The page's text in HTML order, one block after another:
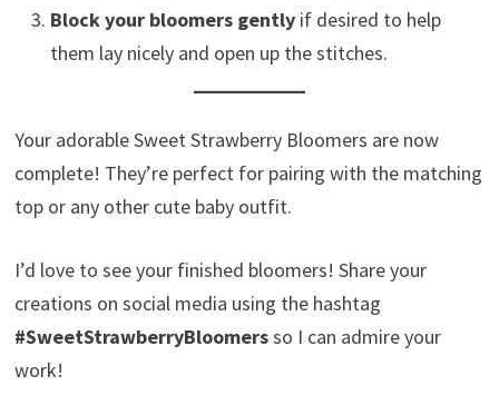
Block your bloomers gentlyif desired to help
them lay nicely and open up the stitches.
Your adorable Sweet Strawberry Bloomers are now
complete! They’re perfect for pairing with the matching
top or any other cute baby outfit.
I’d love to see your finished bloomers! Share your
creations on social media using the hashtag
#SweetStrawberryBloomersso I can admire your
work!